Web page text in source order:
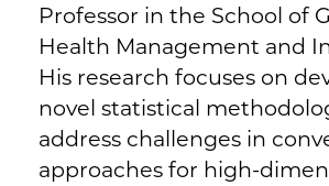
Professor in the School of
Health Management and
His research focuses on
novel statistical
address challenges in
approaches for high-